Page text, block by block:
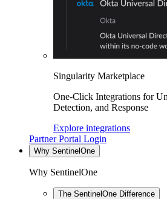
Singularity Marketplace
One-Click Integrations for
Detection, and Response
Explore integrations
Partner Portal Login
Why SentinelOne
Why SentinelOne
The SentinelOne Difference